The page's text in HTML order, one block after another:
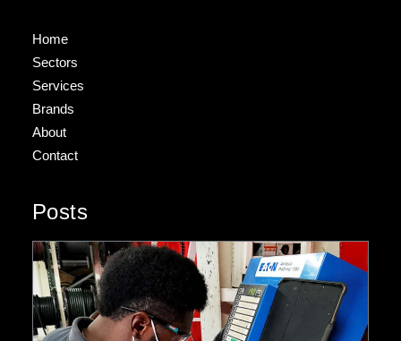
Home
Sectors
Services
Brands
About
Contact
Posts